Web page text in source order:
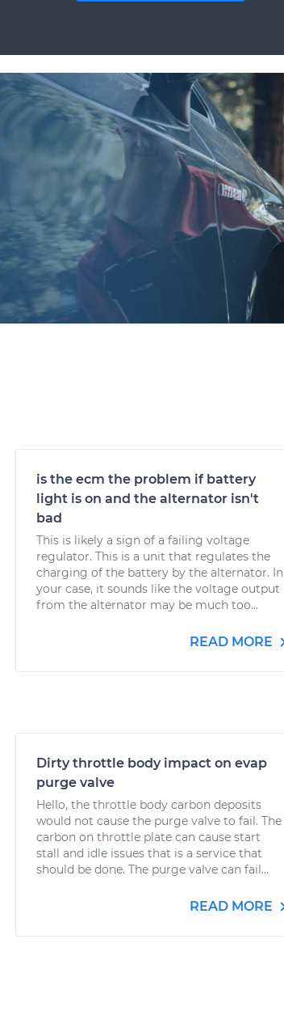
is the ecm the problem if battery
light is on and the alternator isn't
bad
This is likely a sign of a failing voltage
regulator. This is a unit that regulates the
charging of the battery by the alternator. In
your case, it sounds like the voltage output
from the alternator may be much too...
READ MORE
Dirty throttle body impact on evap
purge valve
Hello, the throttle body carbon deposits
would not cause the purge valve to fail. The
carbon on throttle plate can cause start
stall and idle issues that is a service that
should be done. The purge valve can fail...
READ MORE